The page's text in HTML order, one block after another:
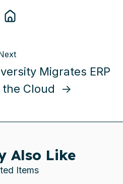
Migrates ERP
the Cloud →
Also Like
Items